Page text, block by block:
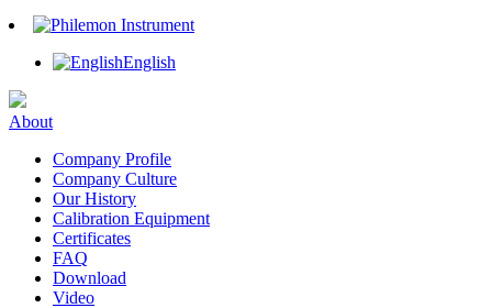
English
About
Company Profile
Company Culture
Our History
Calibration Equipment
Certificates
FAQ
Download
Video